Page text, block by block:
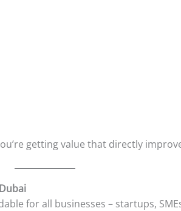
getting value that directly
for all businesses – startups,